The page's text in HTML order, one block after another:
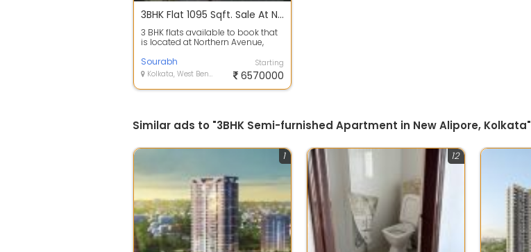
3BHK Flat 1095 Sqft. Sale At Northern Avenue Paikpara Kolkata
3 BHK flats available to book that
is located at Northern Avenue,
Sourabh
Kolkata, West Bengal
Starting
6570000
Similar ads to "3BHK Semi-furnished Apartment in New Alipore, Kolkata"
1 12